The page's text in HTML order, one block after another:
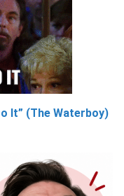
It” (The Waterboy)